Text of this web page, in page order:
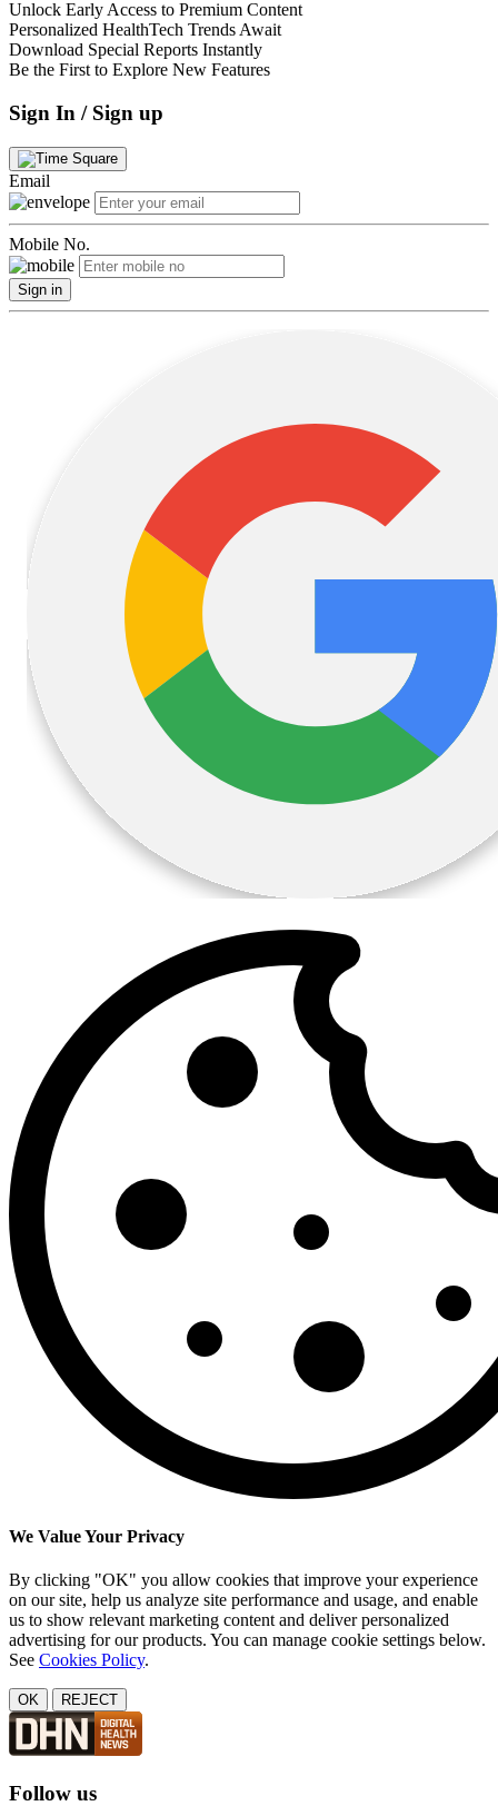
Unlock Early Access to Premium Content
Personalized HealthTech Trends Await
Download Special Reports Instantly
Be the First to Explore New Features
Sign In / Sign up
Email
Mobile No.
Sign in
We Value Your Privacy
By clicking "OK" you allow cookies that improve your experience
on our site, help us analyze site performance and usage, and enable
us to show relevant marketing content and deliver personalized
advertising for our products. You can manage cookie settings below.
See Cookies Policy.
OK REJECT
Follow us